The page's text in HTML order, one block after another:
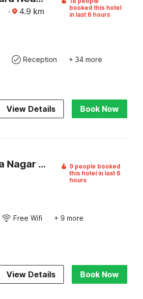
· 4.9 km
booked this hotel
in last 6 hours
Reception + 34 more
View Details Book Now
Super Townhouse Krishna Nagar Metro Station
9 people booked
this hotel in last 6
hours
Free Wifi + 9 more
View Details Book Now